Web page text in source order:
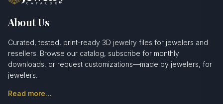
About Us
Curated, tested, print-ready 3D jewelry files for jewelers and
resellers. Browse our catalog, subscribe for monthly
downloads, or request customizations—made by jewelers, for
jewelers.
Read more…